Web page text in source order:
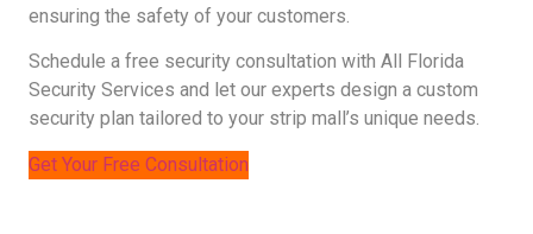
ensuring the safety of your customers.
Schedule a free security consultation with All Florida
Security Services and let our experts design a custom
security plan tailored to your strip mall’s unique needs.
Get Your Free Consultation